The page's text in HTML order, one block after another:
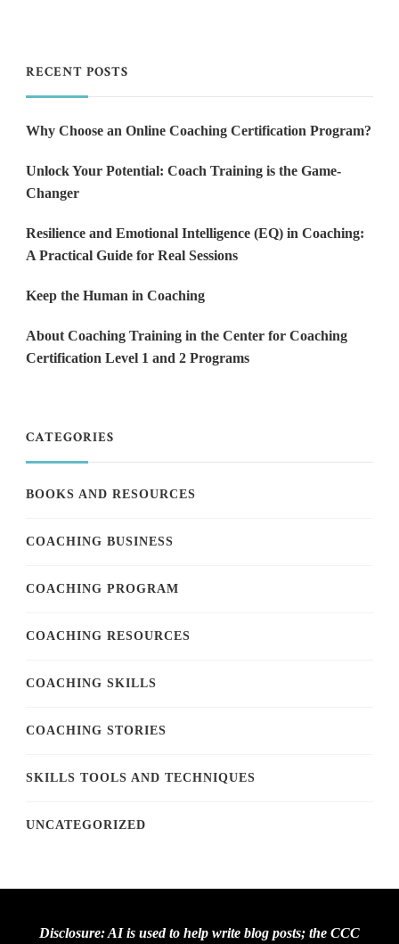
RECENT POSTS
Why Choose an Online Coaching Certification Program?
Unlock Your Potential: Coach Training is the Game-
Changer
Resilience and Emotional Intelligence (EQ) in Coaching:
A Practical Guide for Real Sessions
Keep the Human in Coaching
About Coaching Training in the Center for Coaching
Certification Level 1 and 2 Programs
CATEGORIES
BOOKS AND RESOURCES
COACHING BUSINESS
COACHING PROGRAM
COACHING RESOURCES
COACHING SKILLS
COACHING STORIES
SKILLS TOOLS AND TECHNIQUES
UNCATEGORIZED
Disclosure: AI is used to help write blog posts; the CCC